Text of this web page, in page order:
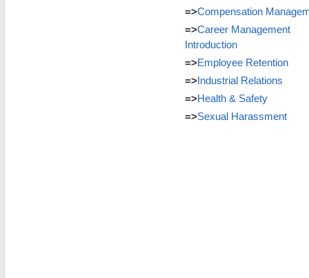
=>Compensation
=>Career Management
Introduction
=>Employee Retention
=>Industrial Relations
=>Health & Safety
=>Sexual Harassment